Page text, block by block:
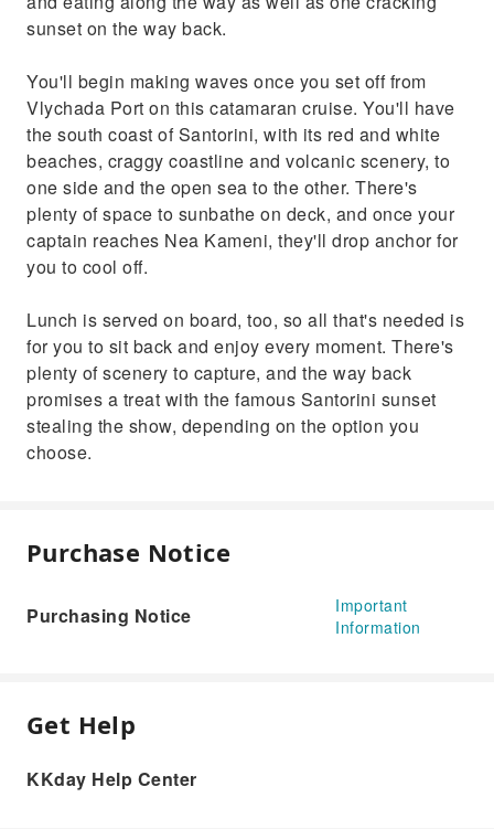
sunset on the way back.
You'll begin making waves once you set off from
Vlychada Port on this catamaran cruise. You'll have
the south coast of Santorini, with its red and white
beaches, craggy coastline and volcanic scenery, to
one side and the open sea to the other. There's
plenty of space to sunbathe on deck, and once your
captain reaches Nea Kameni, they'll drop anchor for
you to cool off.
Lunch is served on board, too, so all that's needed is
for you to sit back and enjoy every moment. There's
plenty of scenery to capture, and the way back
promises a treat with the famous Santorini sunset
stealing the show, depending on the option you
choose.
Purchase Notice
Purchasing Notice
Important
Information
Get Help
KKday Help Center